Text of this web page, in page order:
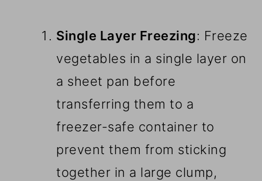
Single Layer Freezing: Freeze
vegetables in a single layer on
a sheet pan before
transferring them to a
freezer-safe container to
prevent them from sticking
together in a large clump,